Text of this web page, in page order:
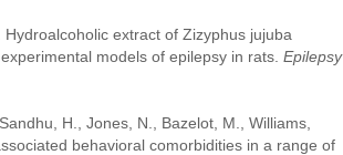
extract of Zizyphus jujuba
models of epilepsy in rats. Epilepsy
H., Jones, N., Bazelot, M., Williams,
behavioral comorbidities in a range of